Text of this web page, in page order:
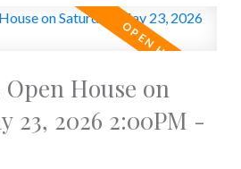
House on
23, 2026 2:00PM -